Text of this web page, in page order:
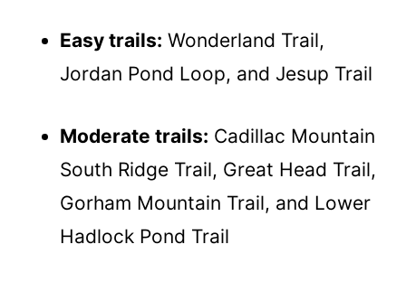
Easy trails: Wonderland Trail,
Jordan Pond Loop, and Jesup Trail
Moderate trails: Cadillac Mountain
South Ridge Trail, Great Head Trail,
Gorham Mountain Trail, and Lower
Hadlock Pond Trail